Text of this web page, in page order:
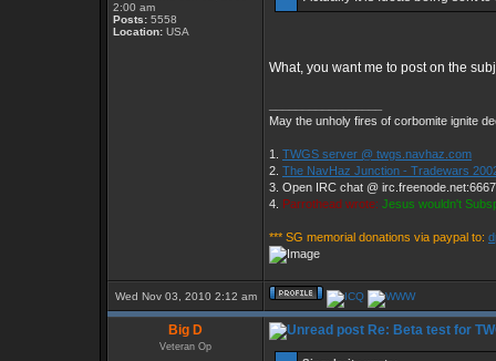
2:00 am
Posts: 5558
Location: USA
What, you want me to post on the
May the unholy fires of corbomite ignite
1. TWGS server @ twgs.navhaz.com
2. The NavHaz Junction - Tradewars
3. Open IRC chat @
4. Parrothead wrote: Jesus wouldn't
*** SG memorial donations via paypal to:
Wed Nov 03, 2010 2:12 am
Big D
Veteran Op
Re: Beta test for